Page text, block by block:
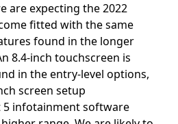
are expecting the 2022
fitted with the same
found in the longer
8.4-inch touchscreen is
in the entry-level options,
screen setup
5 infotainment software